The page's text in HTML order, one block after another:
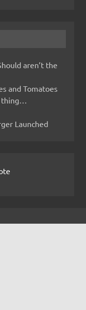
aren’t the
and Tomatoes
Launched